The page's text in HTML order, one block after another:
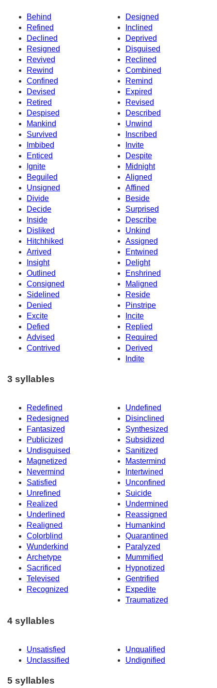
Behind
Designed
Refined
Inclined
Declined
Deprived
Resigned
Disguised
Revived
Reclined
Rewind
Combined
Confined
Remind
Devised
Expired
Retired
Revised
Despised
Described
Mankind
Unwind
Survived
Inscribed
Imbibed
Invite
Enticed
Despite
Ignite
Midnight
Beguiled
Aligned
Unsigned
Affined
Divide
Beside
Decide
Surprised
Inside
Describe
Disliked
Unkind
Hitchhiked
Assigned
Arrived
Entwined
Insight
Delight
Outlined
Enshrined
Consigned
Maligned
Sidelined
Reside
Denied
Pinstripe
Excite
Incite
Defied
Replied
Advised
Required
Contrived
Derived
Indite
3 syllables
Redefined
Undefined
Redesigned
Disinclined
Fantasized
Synthesized
Publicized
Subsidized
Undisguised
Sanitized
Magnetized
Mastermind
Nevermind
Intertwined
Satisfied
Unconfined
Unrefined
Suicide
Realized
Undermined
Underlined
Reassigned
Realigned
Humankind
Colorblind
Quarantined
Wunderkind
Paralyzed
Archetype
Mummified
Sacrificed
Hypnotized
Televised
Gentrified
Recognized
Expedite
Traumatized
4 syllables
Unsatisfied
Unqualified
Unclassified
Undignified
5 syllables